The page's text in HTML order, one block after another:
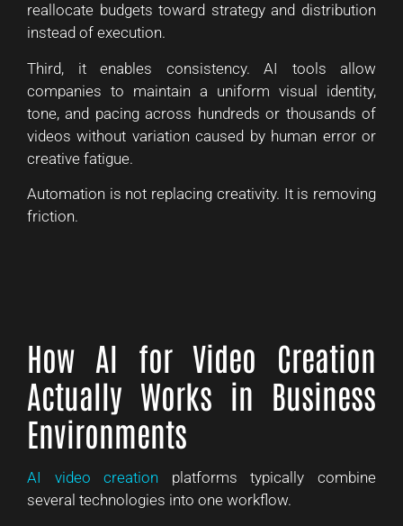
reallocate budgets toward strategy and distribution
instead of execution.
Third, it enables consistency. AI tools allow
companies to maintain a uniform visual identity,
tone, and pacing across hundreds or thousands of
videos without variation caused by human error or
creative fatigue.
Automation is not replacing creativity. It is removing
friction.
How AI for Video Creation
Actually Works in Business
Environments
AI video creation platforms typically combine
several technologies into one workflow.